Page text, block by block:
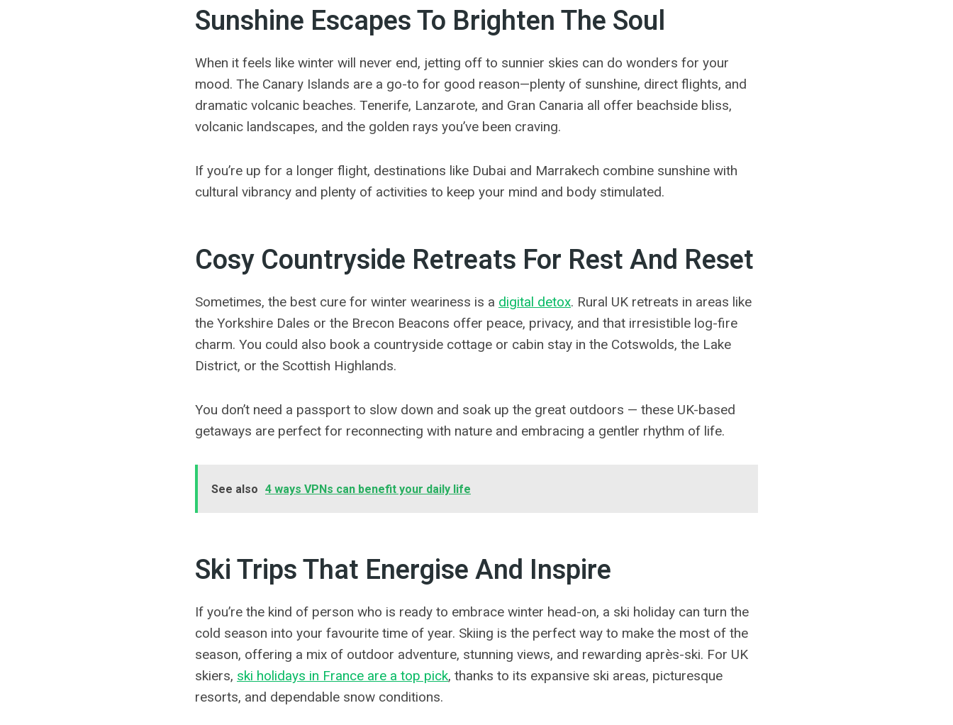
Sunshine Escapes To Brighten The Soul
When it feels like winter will never end, jetting off to sunnier skies can do wonders for your
mood. The Canary Islands are a go-to for good reason—plenty of sunshine, direct flights, and
dramatic volcanic beaches. Tenerife, Lanzarote, and Gran Canaria all offer beachside bliss,
volcanic landscapes, and the golden rays you’ve been craving.
If you’re up for a longer flight, destinations like Dubai and Marrakech combine sunshine with
cultural vibrancy and plenty of activities to keep your mind and body stimulated.
Cosy Countryside Retreats For Rest And Reset
Sometimes, the best cure for winter weariness is a digital detox. Rural UK retreats in areas like
the Yorkshire Dales or the Brecon Beacons offer peace, privacy, and that irresistible log-fire
charm. You could also book a countryside cottage or cabin stay in the Cotswolds, the Lake
District, or the Scottish Highlands.
You don’t need a passport to slow down and soak up the great outdoors — these UK-based
getaways are perfect for reconnecting with nature and embracing a gentler rhythm of life.
See also 4 ways VPNs can benefit your daily life
Ski Trips That Energise And Inspire
If you’re the kind of person who is ready to embrace winter head-on, a ski holiday can turn the
cold season into your favourite time of year. Skiing is the perfect way to make the most of the
season, offering a mix of outdoor adventure, stunning views, and rewarding après-ski. For UK
skiers, ski holidays in France are a top pick, thanks to its expansive ski areas, picturesque
resorts, and dependable snow conditions.